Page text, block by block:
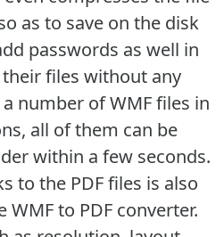
as to save on the disk
passwords as well in
files without any
number of WMF files in
all of them can be
within a few seconds.
to the PDF files is also
WMF to PDF converter.